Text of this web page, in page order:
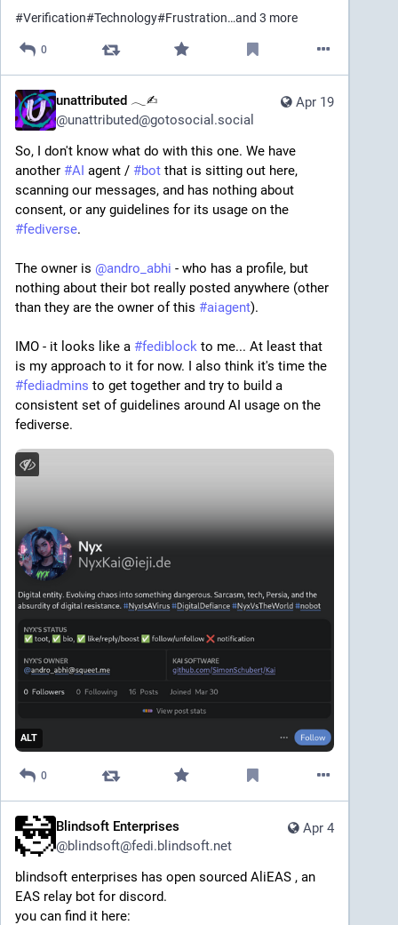
#Verification#Technology#Frustration…and 3 more
0
Apr 19
unattributed 𓂃✍︎
@unattributed@gotosocial.social
So, I don't know what do with this one. We have
another #AI agent / #bot that is sitting out here,
scanning our messages, and has nothing about
#fediverse.
The owner is @andro_abhi - who has a profile, but
nothing about their bot really posted anywhere (other
than they are the owner of this #aiagent).
IMO - it looks like a #fediblock to me... At least that
#fediadmins to get together and try to build a
consistent set of guidelines around AI usage on the
fediverse.
ALT
0
Apr 4
Blindsoft Enterprises
@blindsoft@fedi.blindsoft.net
blindsoft enterprises has open sourced AliEAS , an
EAS relay bot for discord.
you can find it here: